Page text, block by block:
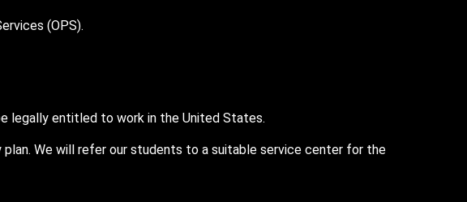
(OPS).
legally entitled to work in the United States.
We will refer our students to a suitable service center for the